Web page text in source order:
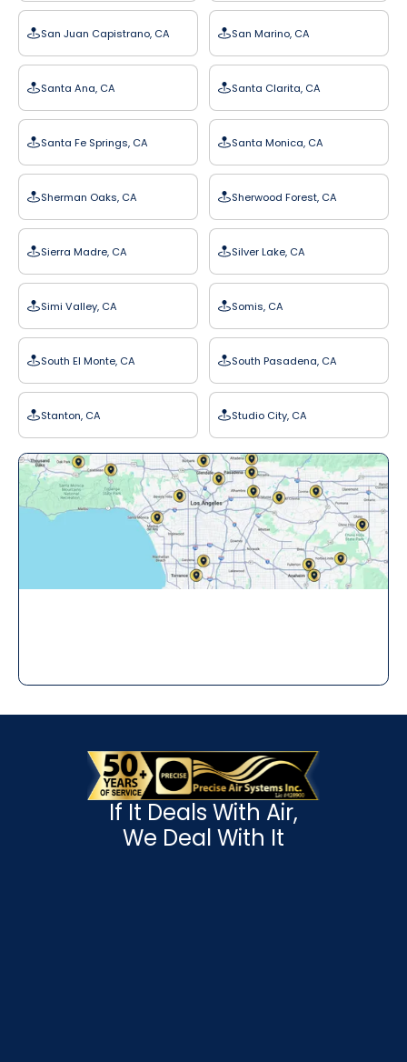
San Juan Capistrano, CA San Marino, CA
Santa Ana, CA Santa Clarita, CA
Santa Fe Springs, CA Santa Monica, CA
Sherman Oaks, CA Sherwood Forest, CA
Sierra Madre, CA Silver Lake, CA
Simi Valley, CA Somis, CA
South El Monte, CA South Pasadena, CA
Stanton, CA Studio City, CA
If It Deals With Air,
We Deal With It